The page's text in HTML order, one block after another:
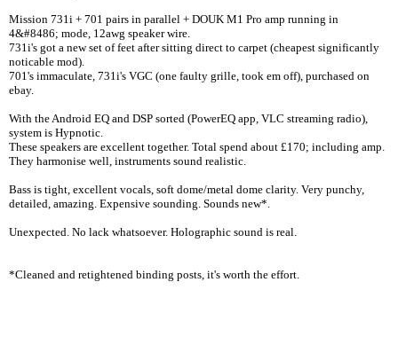
Mission 731i + 701 pairs in parallel + DOUK M1 Pro amp running in
4&#8486; mode, 12awg speaker wire.
731i's got a new set of feet after sitting direct to carpet (cheapest significantly
noticable mod).
701's immaculate, 731i's VGC (one faulty grille, took em off), purchased on
ebay.
With the Android EQ and DSP sorted (PowerEQ app, VLC streaming radio),
system is Hypnotic.
These speakers are excellent together. Total spend about £170; including amp.
They harmonise well, instruments sound realistic.
Bass is tight, excellent vocals, soft dome/metal dome clarity. Very punchy,
detailed, amazing. Expensive sounding. Sounds new*.
Unexpected. No lack whatsoever. Holographic sound is real.
*Cleaned and retightened binding posts, it's worth the effort.